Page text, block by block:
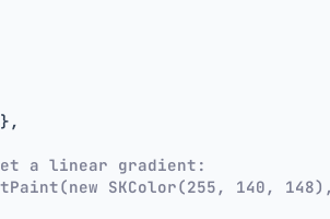
},
a linear gradient:
SKColor(255, 140, 148),